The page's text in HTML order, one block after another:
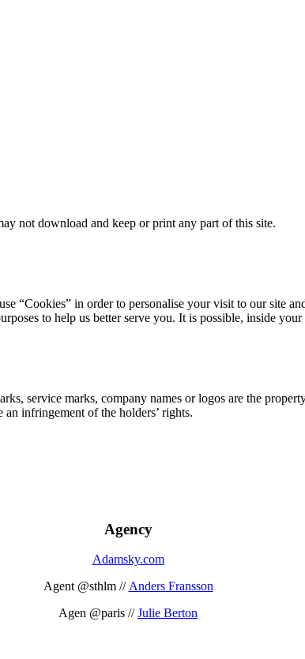
not download and keep or print any part of this site.
“Cookies” in order to personalise your visit to our site
to help us better serve you. It is possible, inside
service marks, company names or logos are the
infringement of the holders’ rights.
Agency
Adamsky.com
Agent @sthlm // Anders Fransson
Agen @paris //Julie Berton